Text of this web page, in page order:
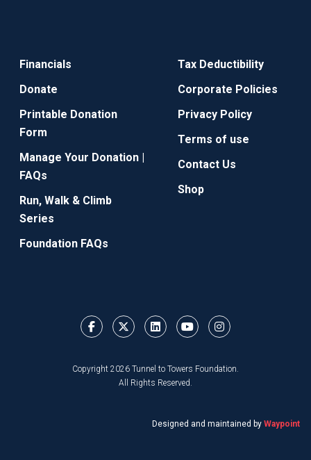
Financials
Donate
Printable Donation
Form
Manage Your Donation |
FAQs
Run, Walk & Climb
Series
Foundation FAQs
Tax Deductibility
Corporate Policies
Privacy Policy
Terms of use
Contact Us
Shop
Copyright 2026 Tunnel to Towers Foundation.
All Rights Reserved.
Designed and maintained by Waypoint